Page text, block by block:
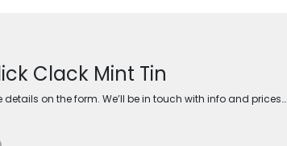
Clack Mint Tin
on the form. We’ll be in touch with info and prices…